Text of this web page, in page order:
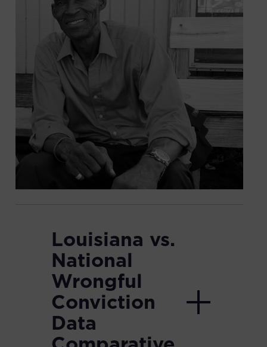
Louisiana vs.
National
Wrongful
Conviction
Data